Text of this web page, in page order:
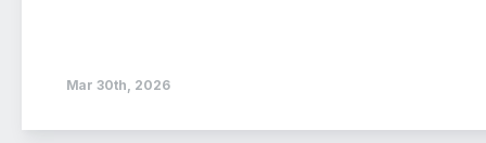
Mar 30th, 2026